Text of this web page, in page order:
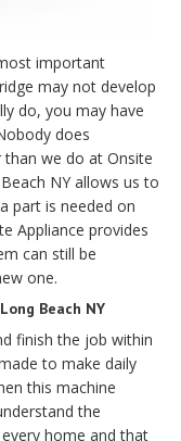
important
may not develop
do, you may have
does
we do at Onsite
NY allows us to
part is needed on
Appliance provides
can still be
one.
Beach NY
finish the job within
to make daily
this machine
the
home and that